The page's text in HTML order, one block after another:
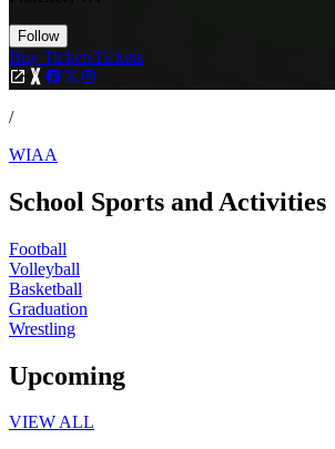
Follow
Buy TicketsTickets
/
WIAA
School Sports and Activities
Football
Volleyball
Basketball
Graduation
Wrestling
Upcoming
VIEW ALL